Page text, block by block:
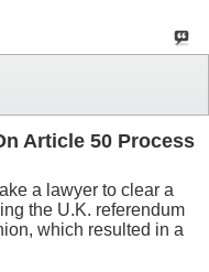
Article 50 Process
a lawyer to clear a
the U.K. referendum
which resulted in a